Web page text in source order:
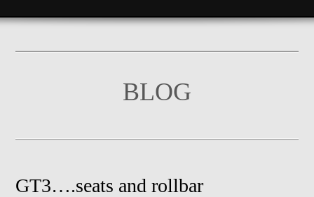
BLOG
GT3….seats and rollbar